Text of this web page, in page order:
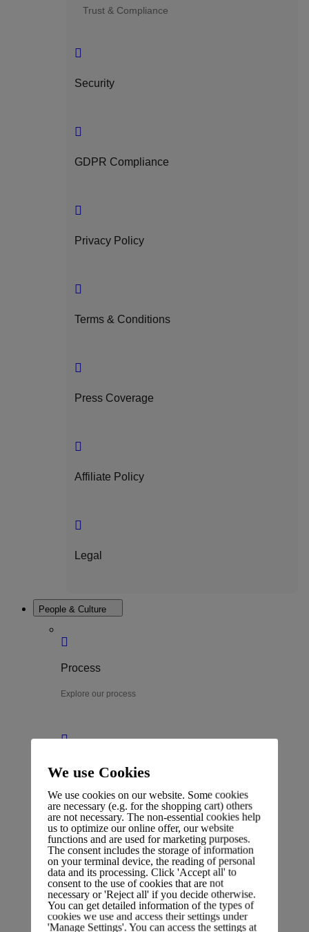
Trust & Compliance
Security
GDPR Compliance
Privacy Policy
Terms & Conditions
Press Coverage
Affiliate Policy
Legal
People & Culture
Process
Explore our process
Team
Meet our experts
Career
View job openings
We use Cookies
We use cookies on our website. Some cookies
are necessary (e.g. for the shopping cart) others
are not necessary. The non-essential cookies help
us to optimize our online offer, our website
functions and are used for marketing purposes.
The consent includes the storage of information
on your terminal device, the reading of personal
data and its processing. Click 'Accept all' to
consent to the use of cookies that are not
necessary or 'Reject all' if you decide otherwise.
You can get detailed information of the types of
cookies we use and access their settings under
'Manage Settings'. You can access the settings at